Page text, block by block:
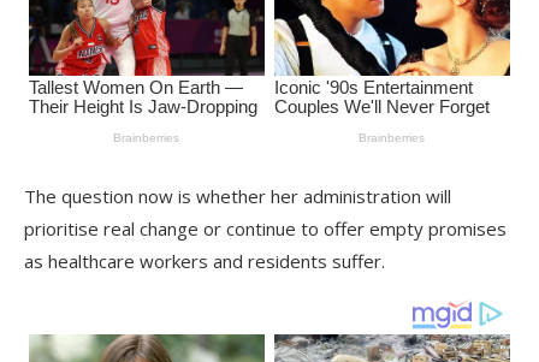
The question now is whether her administration will
prioritise real change or continue to offer empty promises
as healthcare workers and residents suffer.